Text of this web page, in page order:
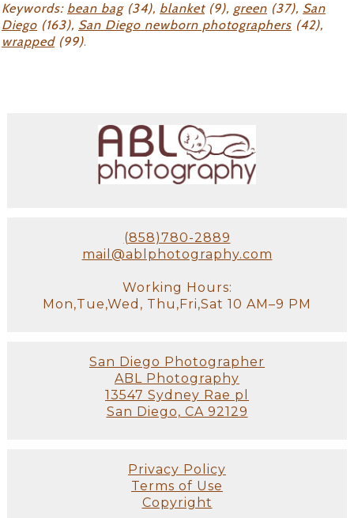
Keywords: bean bag(34), blanket(9), green (37), San
Diego (163), San Diego newborn photographers (42),
wrapped(99).
(858)780-2889
mail@ablphotography.com
Working Hours:
Mon,Tue,Wed, Thu,Fri,Sat 10 AM–9 PM
San Diego Photographer
ABL Photography
13547 Sydney Rae pl
San Diego, CA 92129
Privacy Policy
Terms of Use
Copyright